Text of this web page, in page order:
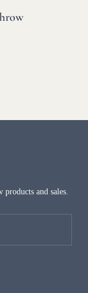
and sales.